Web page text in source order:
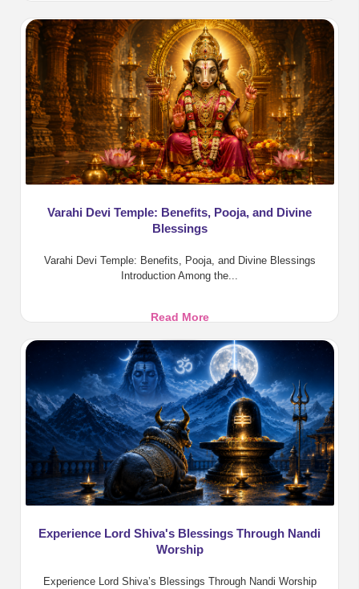
Yoga
Benefits
in
Vedic
Astrology
Varahi Devi Temple: Benefits, Pooja, and Divine
Blessings
Varahi Devi Temple: Benefits, Pooja, and Divine Blessings
Introduction Among the...
Read MoreVarahi
Temple:
Benefits,
Pooja,
and
Divine
Blessings
Experience Lord Shiva's Blessings Through Nandi
Worship
Experience Lord Shiva’s Blessings Through Nandi Worship